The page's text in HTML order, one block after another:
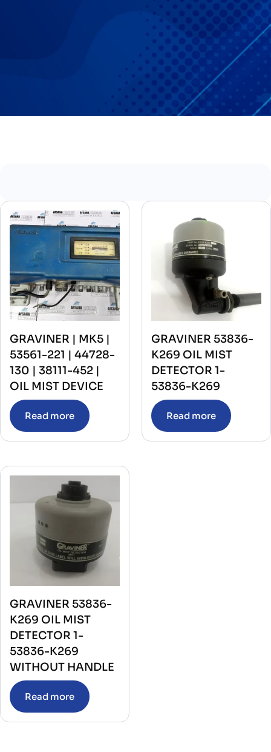
GRAVINER | MK5 |
53561-221 | 44728-
130 | 38111-452 |
OIL MIST DEVICE
Read more
GRAVINER 53836-
K269 OIL MIST
DETECTOR 1-
53836-K269
Read more
GRAVINER 53836-
K269 OIL MIST
DETECTOR 1-
53836-K269
WITHOUT HANDLE
Read more